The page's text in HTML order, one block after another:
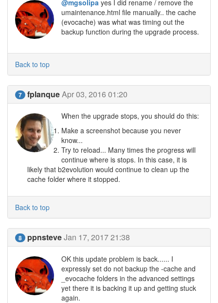
@mgsolipa yes I did rename / remove the
umaintenance.html file manually.. the cache
(evocache) was what was timing out the
backup function during the upgrade process.
Back to top
7 fplanqueApr 03, 2016 01:20
When the upgrade stops, you should do this:
Make a screenshot because you never
know...
Try to reload... Many times the progress will
continue where is stops. In this case, it is
likely that b2evolution would continue to clean up the
cache folder where it stopped.
Back to top
8 ppnsteveJan 17, 2017 21:38
OK this update problem is back...... I
expressly set do not backup the -cache and
_evocache folders in the advanced settings
yet there it is backing it up and getting stuck
again.